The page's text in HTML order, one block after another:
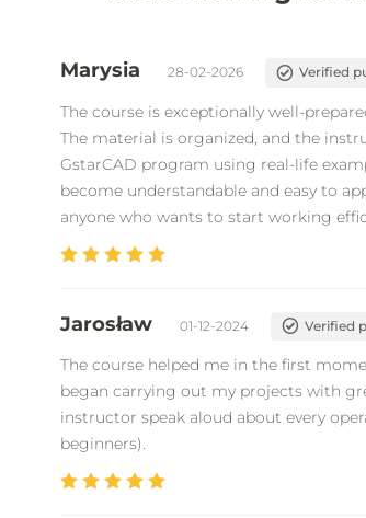
Marysia 28-02-2026 Verified
The course is exceptionally well-
The material is organized, and the
GstarCAD program using real-life
become understandable and easy to
anyone who wants to start working
Jarosław 01-12-2024 Verified
The course helped me in the first
began carrying out my projects with
instructor speak aloud about every
beginners).